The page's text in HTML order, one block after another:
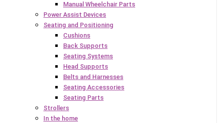
Manual Wheelchair Parts
Power Assist Devices
Seating and Positioning
Cushions
Back Supports
Seating Systems
Head Supports
Belts and Harnesses
Seating Accessories
Seating Parts
Strollers
In the home